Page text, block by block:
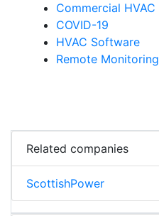
Commercial HVAC
COVID-19
HVAC Software
Remote Monitoring
Related companies
ScottishPower